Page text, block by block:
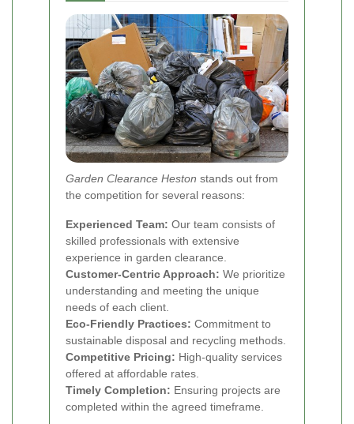
Garden Clearance Heston stands out from
the competition for several reasons:
Experienced Team: Our team consists of
skilled professionals with extensive
experience in garden clearance.
Customer-Centric Approach: We prioritize
understanding and meeting the unique
needs of each client.
Eco-Friendly Practices: Commitment to
sustainable disposal and recycling methods.
Competitive Pricing: High-quality services
offered at affordable rates.
Timely Completion: Ensuring projects are
completed within the agreed timeframe.